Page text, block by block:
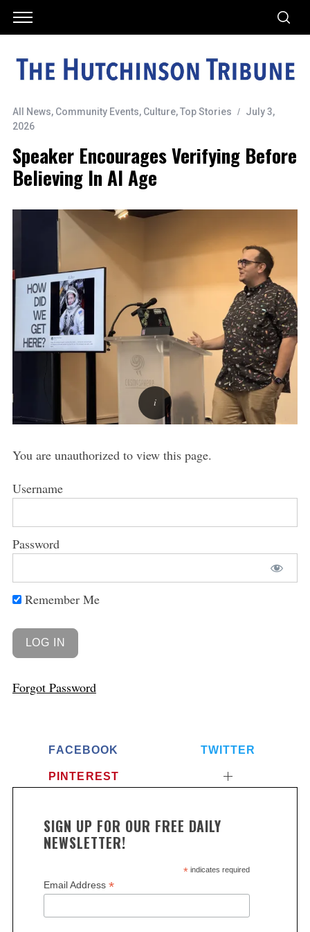
All News, Community Events, Culture,Top Stories
July 3,
2026
Speaker Encourages Verifying Before
Believing In AI Age
You are unauthorized to view this page.
Username
Password
Remember Me
Forgot Password
FACEBOOK TWITTER
PINTEREST
SIGN UP FOR OUR FREE DAILY
NEWSLETTER!
*indicates required
Email Address *